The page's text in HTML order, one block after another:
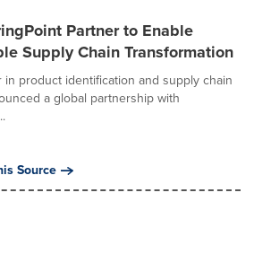
Partner to Enable
Supply Chain Transformation
in product identification and supply chain
a global partnership with
Source